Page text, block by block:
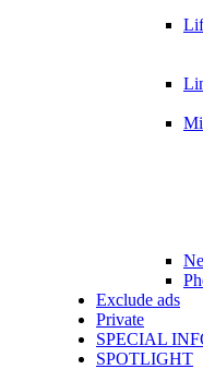
Exclude ads
Private
SPECIAL
SPOTLIGHT